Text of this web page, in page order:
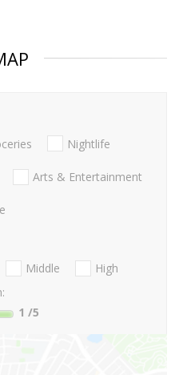
Nightlife
Arts & Entertainment
Middle
High
1 /5